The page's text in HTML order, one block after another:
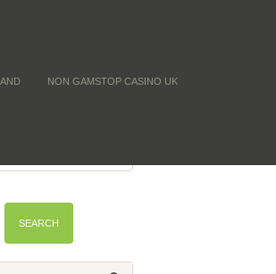
NON GAMSTOP CASINO UK
SEARCH